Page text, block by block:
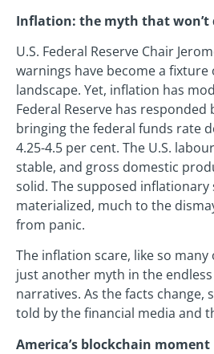
Inflation: the myth that won’t
U.S. Federal Reserve Chair
warnings have become a fixture
landscape. Yet, inflation has
Federal Reserve has responded
bringing the federal funds rate
4.25-4.5 per cent. The U.S.
stable, and gross domestic
solid. The supposed
materialized, much to the
from panic.
The inflation scare, like so
just another myth in the
narratives. As the facts change,
told by the financial media and
America’s blockchain moment